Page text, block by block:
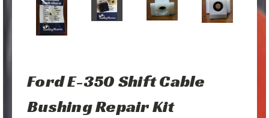
Ford E-350 Shift Cable
Bushing Repair Kit